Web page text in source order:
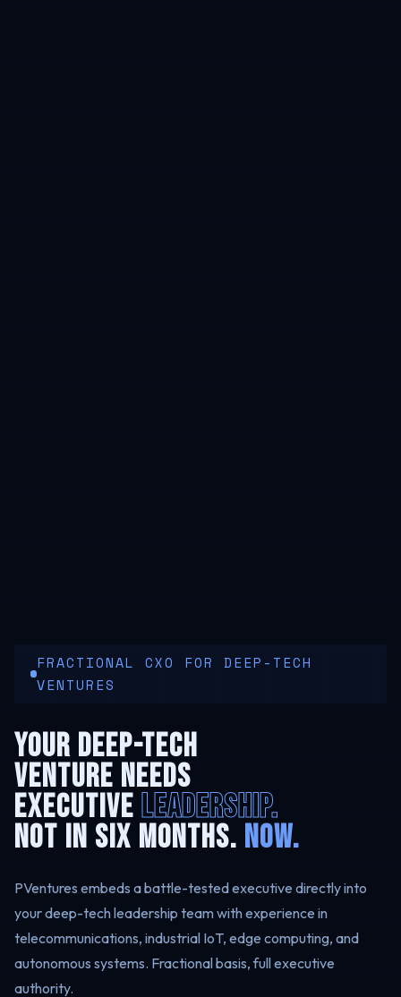
FRACTIONAL CXO FOR DEEP-TECH
VENTURES
YOUR DEEP-TECH
VENTURE NEEDS
EXECUTIVE LEADERSHIP.
NOT IN SIX MONTHS. NOW.
PVentures embeds a battle-tested executive directly into
your deep-tech leadership team with experience in
telecommunications, industrial IoT, edge computing, and
autonomous systems. Fractional basis, full executive
authority.